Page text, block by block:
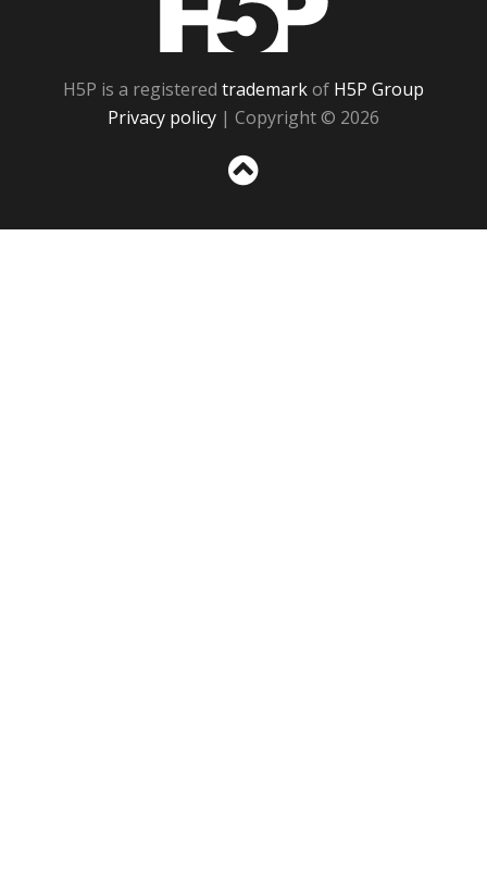
H5P is a registered trademarkof H5P Group
Privacy policy | Copyright © 2026